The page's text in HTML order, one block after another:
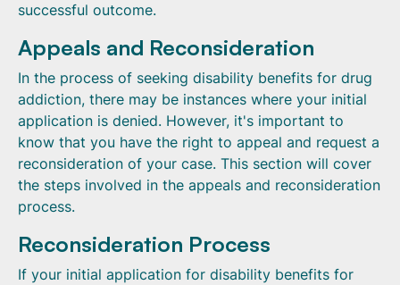
successful outcome.
Appeals and Reconsideration
In the process of seeking disability benefits for drug
addiction, there may be instances where your initial
application is denied. However, it's important to
know that you have the right to appeal and request a
reconsideration of your case. This section will cover
the steps involved in the appeals and reconsideration
process.
Reconsideration Process
If your initial application for disability benefits for